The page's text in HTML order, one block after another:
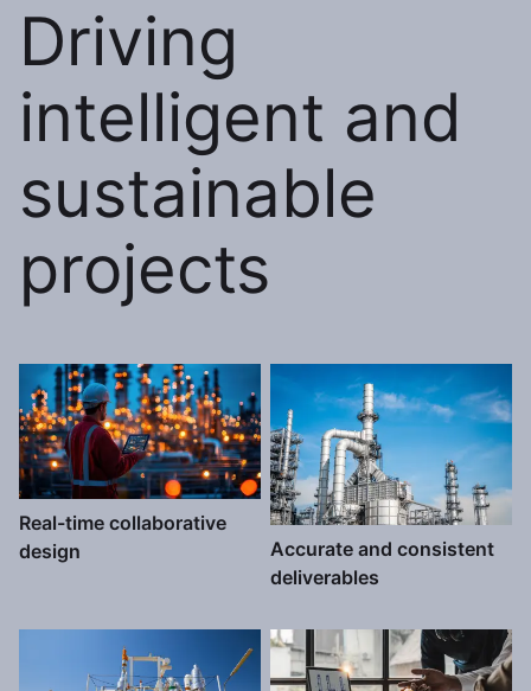
Driving
intelligent and
sustainable
projects
Real-time collaborative
design
Accurate and consistent
deliverables